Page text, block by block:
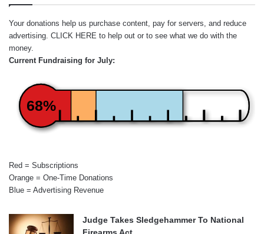
Your donations help us purchase content, pay for servers, and reduce
advertising. CLICK HERE to help out or to see what we do with the
money.
Current Fundraising for July:
68%
Red = Subscriptions
Orange = One-Time Donations
Blue = Advertising Revenue
Judge Takes Sledgehammer To National
Firearms Act